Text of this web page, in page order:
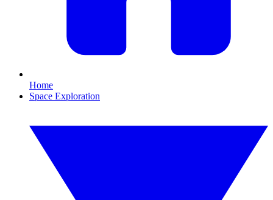
Home
Space Exploration